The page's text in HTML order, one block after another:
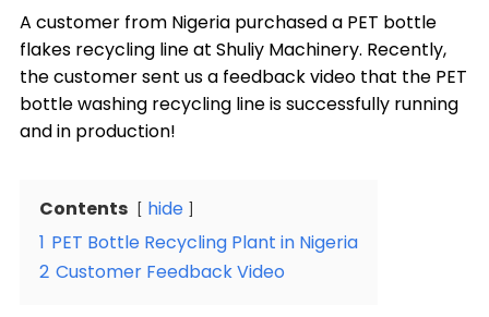
A customer from Nigeria purchased a PET bottle
flakes recycling line at Shuliy Machinery. Recently,
the customer sent us a feedback video that the PET
bottle washing recycling line is successfully running
and in production!
Contents
hide
1 PET Bottle Recycling Plant in Nigeria
2 Customer Feedback Video